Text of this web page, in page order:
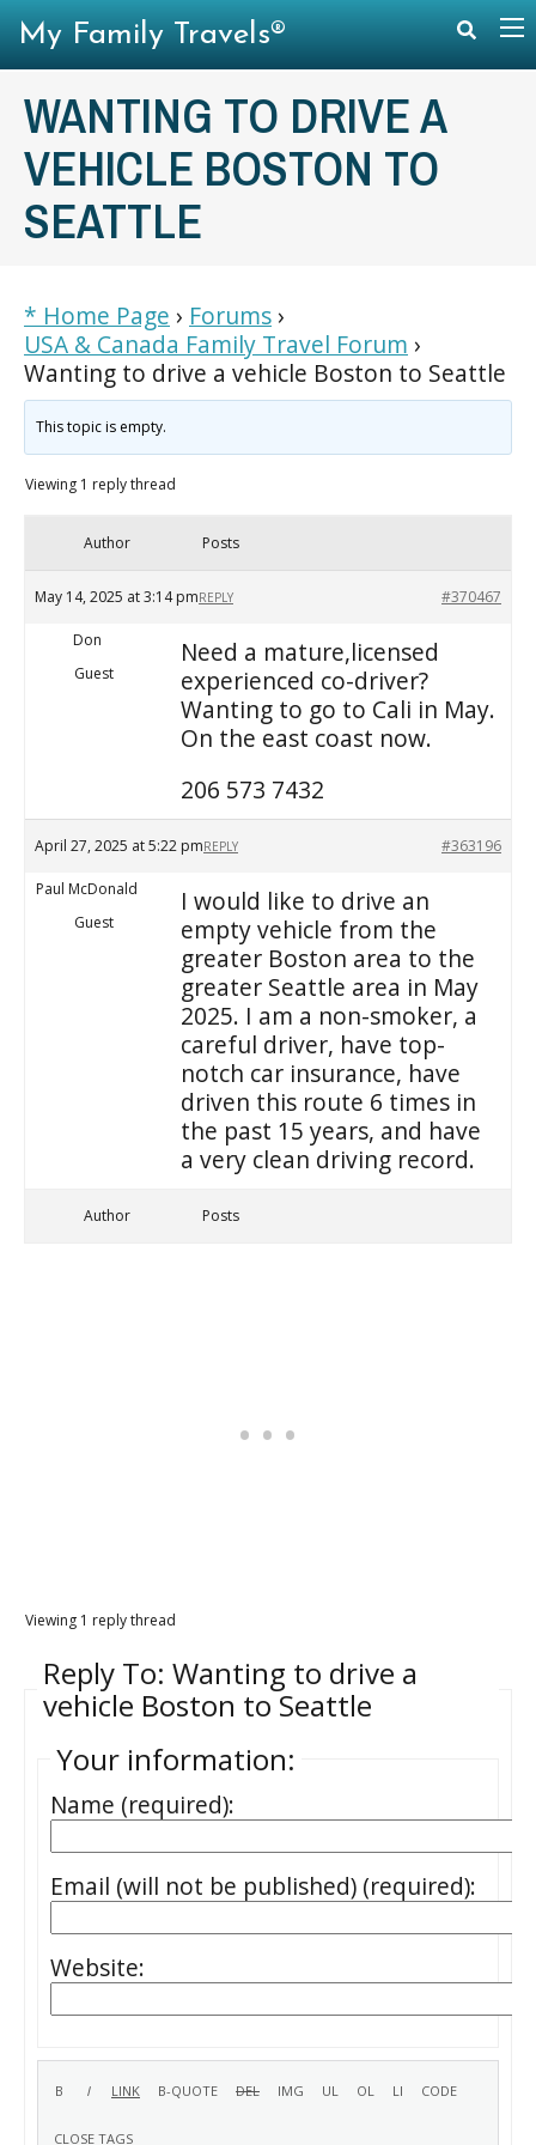
WANTING TO DRIVE A
VEHICLE BOSTON TO
SEATTLE
* Home Page › Forums ›
USA & Canada Family Travel Forum ›
Wanting to drive a vehicle Boston to Seattle
This topic is empty.
Viewing 1 reply thread
Author Posts
May 14, 2025 at 3:14 pm #370467
REPLY
Don
Guest
Need a mature,licensed
experienced co-driver?
Wanting to go to Cali in May.
On the east coast now.
206 573 7432
April 27, 2025 at 5:22 pm #363196
REPLY
Paul McDonald
Guest
I would like to drive an
empty vehicle from the
greater Boston area to the
greater Seattle area in May
2025. I am a non-smoker, a
careful driver, have top-
notch car insurance, have
driven this route 6 times in
the past 15 years, and have
a very clean driving record.
Author Posts
Viewing 1 reply thread
Reply To: Wanting to drive a
vehicle Boston to Seattle
Your information:
Name (required):
Email (will not be published) (required):
Website:
My Family Travels®